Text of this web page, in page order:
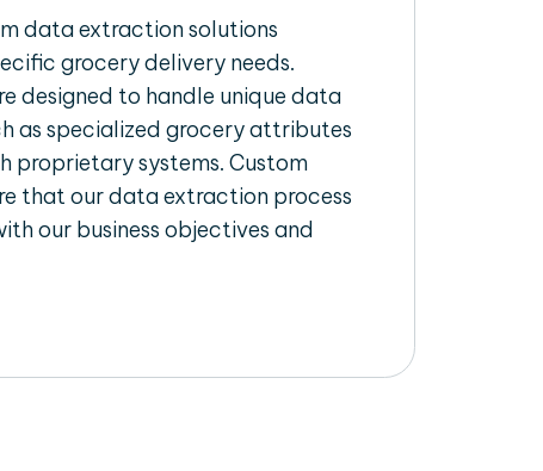
data extraction solutions
grocery delivery needs.
designed to handle unique data
as specialized grocery attributes
proprietary systems. Custom
that our data extraction process
our business objectives and